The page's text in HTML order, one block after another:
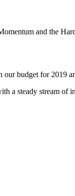
and the
our budget for
a steady stream of